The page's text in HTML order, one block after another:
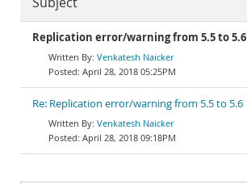
Replication error/warning from 5.5 to 5.6
Venkatesh Naicker
April 28, 2018 05:25PM
Re: Replication error/warning from 5.5 to 5.6
Venkatesh Naicker
April 28, 2018 09:18PM